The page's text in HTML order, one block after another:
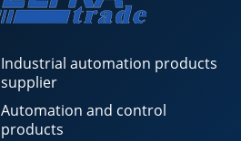
Industrial automation products
supplier
Automation and control
products